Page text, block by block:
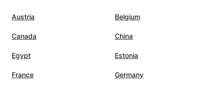
Austria Belgium
Canada China
Egypt Estonia
France Germany